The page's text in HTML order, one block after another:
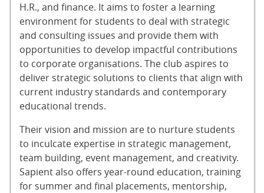
H.R., and finance. It aims to foster a learning
environment for students to deal with strategic
and consulting issues and provide them with
opportunities to develop impactful contributions
to corporate organisations. The club aspires to
deliver strategic solutions to clients that align with
current industry standards and contemporary
educational trends.
Their vision and mission are to nurture students
to inculcate expertise in strategic management,
team building, event management, and creativity.
Sapient also offers year-round education, training
for summer and final placements, mentorship,